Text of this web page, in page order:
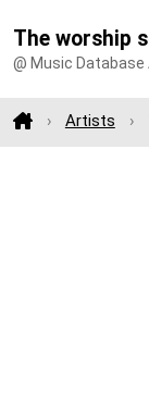
The worship
@ Music Database
Artists